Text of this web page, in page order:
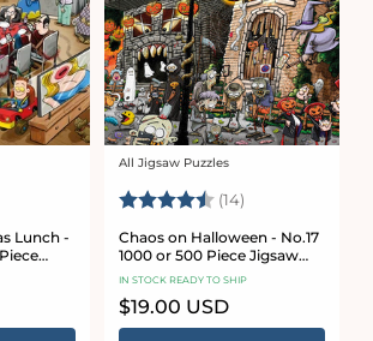
4.7 out of 5 stars
Lunch -
Vendor:
All Jigsaw Puzzles
Rating: (14)
Chaos on Halloween - No.17
1000 or 500 Piece Jigsaw
Puzzles
IN STOCK READY TO SHIP
Regular
price
$19.00 USD